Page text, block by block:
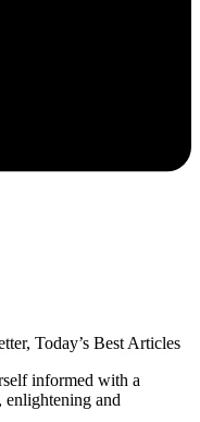
Today’s Best Articles
informed with a
enlightening and